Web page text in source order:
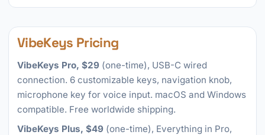
VibeKeys Pricing
VibeKeys Pro, $29 (one-time), USB-C wired
connection. 6 customizable keys, navigation knob,
microphone key for voice input. macOS and Windows
compatible. Free worldwide shipping.
VibeKeys Plus, $49 (one-time), Everything in Pro,